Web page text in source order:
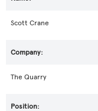
Scott Crane
The Quarry